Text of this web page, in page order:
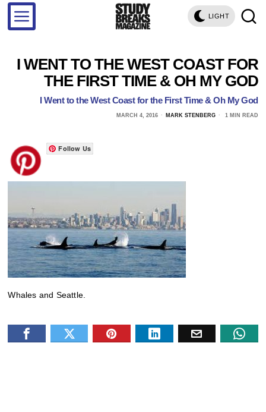
LIGHT
I WENT TO THE WEST COAST FOR
THE FIRST TIME & OH MY GOD
I Went to the West Coast for the First Time & Oh My God
MARCH 4, 2016 MARK STENBERG 1 MIN READ
Follow Us
Whales and Seattle.